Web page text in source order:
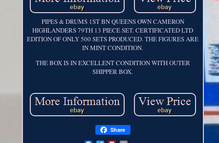
PIPES & DRUMS 1ST BN QUEENS OWN CAMERON
HIGHLANDERS 79TH 13 PIECE SET. CERTIFICATED LTD
EDITION OF ONLY 500 SETS PRODUCED. THE FIGURES ARE
IN MINT CONDITION.
THE BOX IS IN EXCELLENT CONDITION WITH OUTER
SHIPPER BOX.
Share